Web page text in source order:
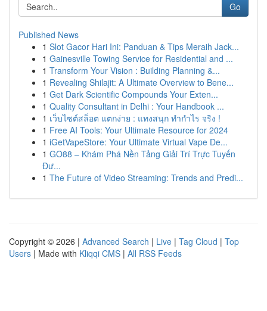
Go
Published News
1 Slot Gacor Hari Ini: Panduan & Tips Meraih Jack...
1 Gainesville Towing Service for Residential and ...
1 Transform Your Vision : Building Planning &...
1 Revealing Shilajit: A Ultimate Overview to Bene...
1 Get Dark Scientific Compounds Your Exten...
1 Quality Consultant in Delhi : Your Handbook ...
1 เว็บไซต์สล็อต แตกง่าย : แทงสนุก ทำกำไร จริง !
1 Free AI Tools: Your Ultimate Resource for 2024
1 iGetVapeStore: Your Ultimate Virtual Vape De...
1 GO88 – Khám Phá Nền Tảng Giải Trí Trực Tuyến
Đư...
1 The Future of Video Streaming: Trends and Predi...
Copyright © 2026 | Advanced Search | Live | Tag Cloud | Top
Users | Made with Kliqqi CMS | All RSS Feeds